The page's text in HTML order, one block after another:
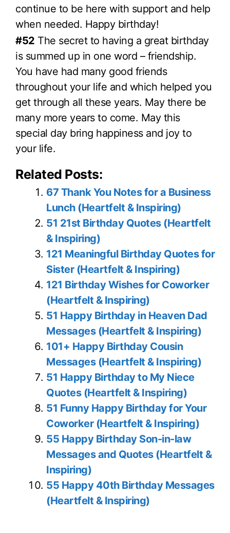
continue to be here with support and help
when needed. Happy birthday!
#52 The secret to having a great birthday
is summed up in one word – friendship.
You have had many good friends
throughout your life and which helped you
get through all these years. May there be
many more years to come. May this
special day bring happiness and joy to
your life.
Related Posts:
67 Thank You Notes for a Business
Lunch (Heartfelt & Inspiring)
51 21st Birthday Quotes (Heartfelt
& Inspiring)
121 Meaningful Birthday Quotes for
Sister (Heartfelt & Inspiring)
121 Birthday Wishes for Coworker
(Heartfelt & Inspiring)
51 Happy Birthday in Heaven Dad
Messages (Heartfelt & Inspiring)
101+ Happy Birthday Cousin
Messages (Heartfelt & Inspiring)
51 Happy Birthday to My Niece
Quotes (Heartfelt & Inspiring)
51 Funny Happy Birthday for Your
Coworker (Heartfelt & Inspiring)
55 Happy Birthday Son-in-law
Messages and Quotes (Heartfelt &
Inspiring)
55 Happy 40th Birthday Messages
(Heartfelt & Inspiring)